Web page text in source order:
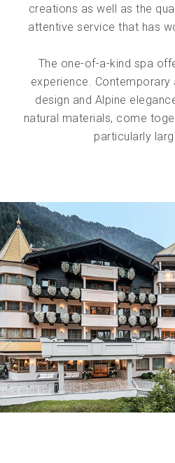
creations as well as the
attentive service that has
The one-of-a-kind spa
experience.
design and Alpine
natural materials, come
particularly